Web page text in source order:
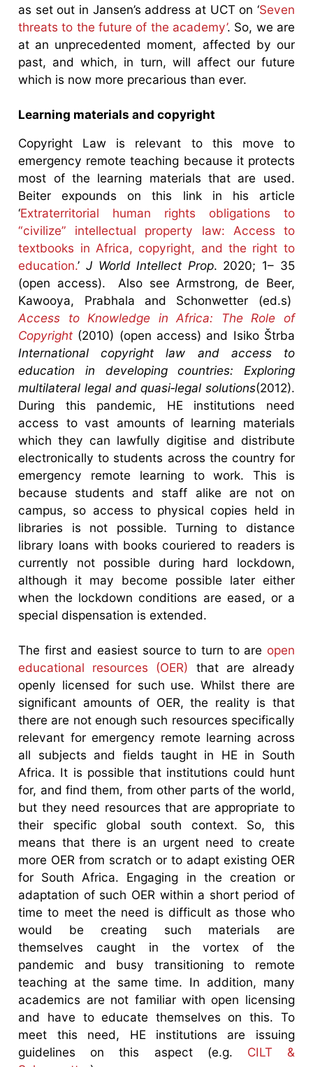
as set out in Jansen’s address at UCT on ‘Seven
threats to the future of the academy’. So, we are
at an unprecedented moment, affected by our
past, and which, in turn, will affect our future
which is now more precarious than ever.
Learning materials and copyright
Copyright Law is relevant to this move to
emergency remote teaching because it protects
most of the learning materials that are used.
Beiter expounds on this link in his article
‘Extraterritorial human rights obligations to
“civilize” intellectual property law: Access to
textbooks in Africa, copyright, and the right to
education.’ J World Intellect Prop. 2020; 1– 35
(open access). Also see Armstrong, de Beer,
Kawooya, Prabhala and Schonwetter (ed.s)
Access to Knowledge in Africa: The Role of
Copyright (2010) (open access) and Isiko Štrba
International copyright law and access to
education in developing countries: Exploring
multilateral legal and quasi‐legal solutions(2012).
During this pandemic, HE institutions need
access to vast amounts of learning materials
which they can lawfully digitise and distribute
electronically to students across the country for
emergency remote learning to work. This is
because students and staff alike are not on
campus, so access to physical copies held in
libraries is not possible. Turning to distance
library loans with books couriered to readers is
currently not possible during hard lockdown,
although it may become possible later either
when the lockdown conditions are eased, or a
special dispensation is extended.
The first and easiest source to turn to are open
educational resources (OER) that are already
openly licensed for such use. Whilst there are
significant amounts of OER, the reality is that
there are not enough such resources specifically
relevant for emergency remote learning across
all subjects and fields taught in HE in South
Africa. It is possible that institutions could hunt
for, and find them, from other parts of the world,
but they need resources that are appropriate to
their specific global south context. So, this
means that there is an urgent need to create
more OER from scratch or to adapt existing OER
for South Africa. Engaging in the creation or
adaptation of such OER within a short period of
time to meet the need is difficult as those who
would be creating such materials are
themselves caught in the vortex of the
pandemic and busy transitioning to remote
teaching at the same time. In addition, many
academics are not familiar with open licensing
and have to educate themselves on this. To
meet this need, HE institutions are issuing
guidelines on this aspect (e.g. CILT &